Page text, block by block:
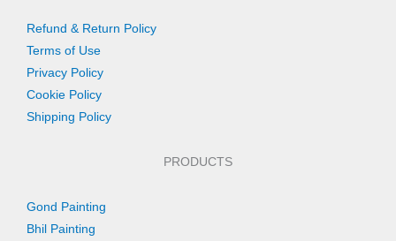
Refund & Return Policy
Terms of Use
Privacy Policy
Cookie Policy
Shipping Policy
PRODUCTS
Gond Painting
Bhil Painting